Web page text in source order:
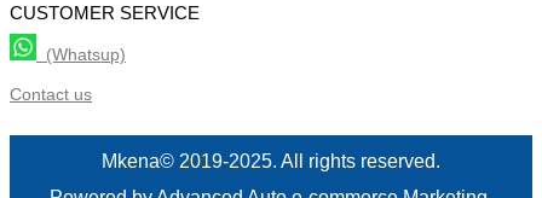
CUSTOMER SERVICE
(Whatsup)
Contact us
Mkena© 2019-2025. All rights reserved.